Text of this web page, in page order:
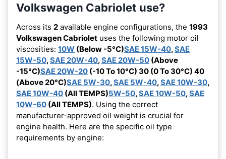
Volkswagen Cabriolet use?
Across its 2 available engine configurations, the 1993
Volkswagen Cabriolet uses the following motor oil
viscosities: 10W (Below -5°C)SAE 15W-40,SAE
15W-50,SAE 20W-40,SAE 20W-50 (Above
-15°C)SAE 20W-20 (-10 To 10°C) 30 (0 To 30°C) 40
(Above 20°C)SAE 5W-30,SAE 5W-40,SAE 10W-30,
SAE 10W-40 (All TEMPS)5W-50,SAE 10W-50,SAE
10W-60 (All TEMPS). Using the correct
manufacturer-approved oil weight is crucial for
engine health. Here are the specific oil type
requirements by engine: